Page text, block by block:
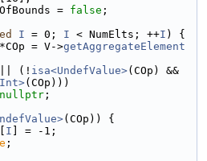
= false ;
I = 0; I < NumElts; ++I ) {
= V->getAggregateElement
|| (! isa<UndefValue>(COp) &&
(COp)))
nullptr ;
(COp)) {
I ] = -1;
;